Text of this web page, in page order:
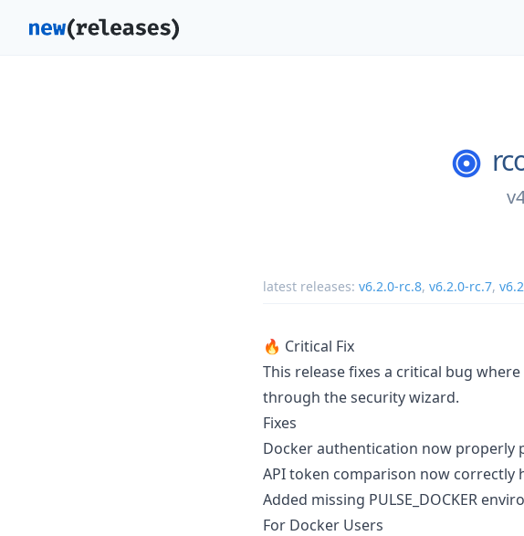
latest releases: v6.2.0-rc.8, v6.2.0-rc.7,
🔥 Critical Fix
This release fixes a critical bug
through the security wizard.
Fixes
Docker authentication now properly
API token comparison now correctly
Added missing PULSE_DOCKER
For Docker Users